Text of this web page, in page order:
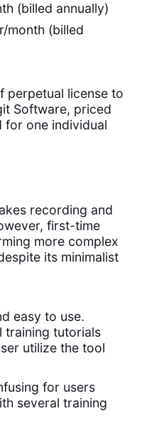
(billed annually)
month (billed
perpetual license to
Software, priced
for one individual
recording and
first-time
more complex
its minimalist
easy to use.
training tutorials
utilize the tool
for users
several training